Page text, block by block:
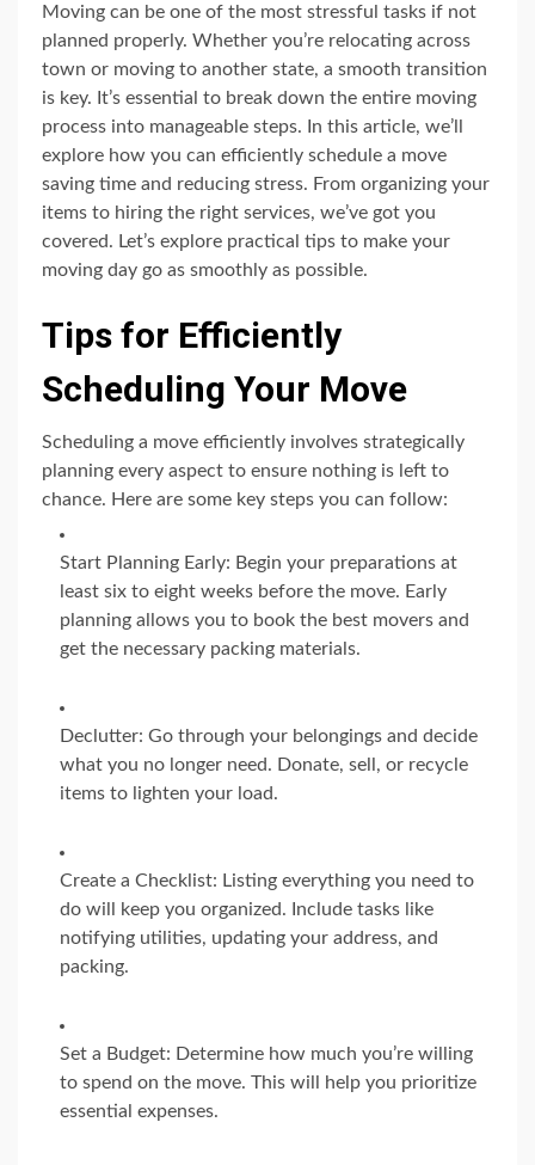
Moving can be one of the most stressful tasks if not
planned properly. Whether you’re relocating across
town or moving to another state, a smooth transition
is key. It’s essential to break down the entire moving
process into manageable steps. In this article, we’ll
explore how you can efficiently schedule a move
saving time and reducing stress. From organizing your
items to hiring the right services, we’ve got you
covered. Let’s explore practical tips to make your
moving day go as smoothly as possible.
Tips for Efficiently
Scheduling Your Move
Scheduling a move efficiently involves strategically
planning every aspect to ensure nothing is left to
chance. Here are some key steps you can follow:
Start Planning Early: Begin your preparations at
least six to eight weeks before the move. Early
planning allows you to book the best movers and
get the necessary packing materials.
Declutter: Go through your belongings and decide
what you no longer need. Donate, sell, or recycle
items to lighten your load.
Create a Checklist: Listing everything you need to
do will keep you organized. Include tasks like
notifying utilities, updating your address, and
packing.
Set a Budget: Determine how much you’re willing
to spend on the move. This will help you prioritize
essential expenses.